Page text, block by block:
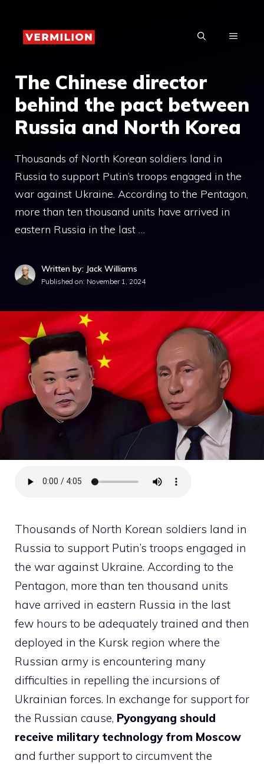
content
MENU
The Chinese director
behind the pact between
Russia and North Korea
Thousands of North Korean soldiers land in
Russia to support Putin’s troops engaged in the
war against Ukraine. According to the Pentagon,
more than ten thousand units have arrived in
eastern Russia in the last …
Written by: Jack Williams
Published on: November 1, 2024
Thousands of North Korean soldiers land in
Russia to support Putin’s troops engaged in
the war against Ukraine. According to the
Pentagon, more than ten thousand units
have arrived in eastern Russia in the last
few hours to be adequately trained and then
deployed in the Kursk region where the
Russian army is encountering many
difficulties in repelling the incursions of
Ukrainian forces. In exchange for support for
the Russian cause, Pyongyang should
receive military technology from Moscow
and further support to circumvent the